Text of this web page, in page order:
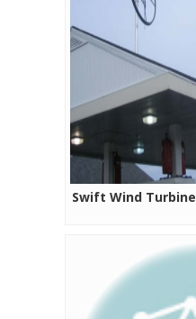
Swift Wind Turbine